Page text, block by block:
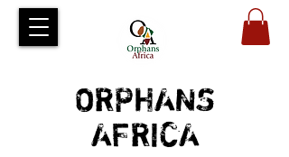
ORPHANS
AFRICA